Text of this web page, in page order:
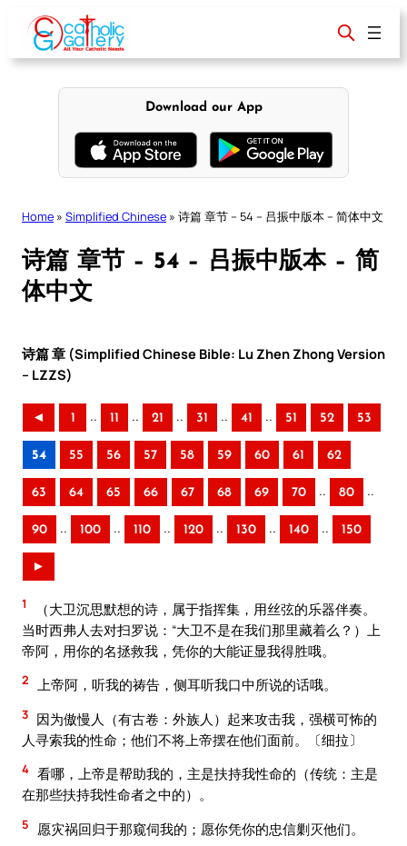
content
Download our App
Home » Simplified Chinese » 诗篇 章节 – 54 – 吕振中版本 – 简体中文
诗篇 章节 – 54 – 吕振中版本 – 简
体中文
诗篇 章 (Simplified Chinese Bible: Lu Zhen Zhong Version
– LZZS)
◄ 1 .. 11 .. 21 .. 31 .. 41 .. 51 52 53
54 55 56 57 58 59 60 61 62
63 64 65 66 67 68 69 70 .. 80 ..
90 .. 100 .. 110 .. 120 .. 130 .. 140 .. 150
►
1
（大卫沉思默想的诗，属于指挥集，用丝弦的乐器伴奏。
当时西弗人去对扫罗说：“大卫不是在我们那里藏着么？）上
帝阿，用你的名拯救我，凭你的大能证显我得胜哦。
2 上帝阿，听我的祷告，侧耳听我口中所说的话哦。
3 因为傲慢人（有古卷：外族人）起来攻击我，强横可怖的
人寻索我的性命；他们不将上帝摆在他们面前。〔细拉〕
4 看哪，上帝是帮助我的，主是扶持我性命的（传统：主是
在那些扶持我性命者之中的）。
5 愿灾祸回归于那窥伺我的；愿你凭你的忠信剿灭他们。